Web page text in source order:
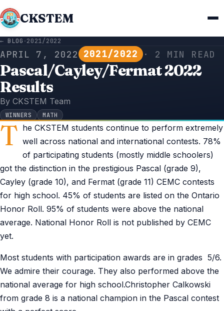
CKSTEM
← BLOG ·2021/2022
APRIL 7, 2022 2021/2022 · 2 MIN READ
Pascal/Cayley/Fermat 2022
Results
By CKSTEM Team
WINNERS MATH
T he CKSTEM students continue to perform extremely
well across national and international contests. 78%
of participating students (mostly middle schoolers)
got the distinction in the prestigious Pascal (grade 9),
Cayley (grade 10), and Fermat (grade 11) CEMC contests
for high school. 45% of students are listed on the Ontario
Honor Roll. 95% of students were above the national
average. National Honor Roll is not published by CEMC
yet.
Most students with participation awards are in grades 5/6.
We admire their courage. They also performed above the
national average for high school.Christopher Calkowski
from grade 8 is a national champion in the Pascal contest